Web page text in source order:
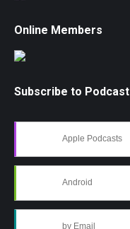
Online Members
Subscribe to Podcast
Apple Podcasts
Android
by Email